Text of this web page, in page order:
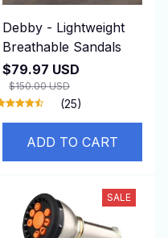
Debby - Lightweight
Breathable Sandals
$79.97 USD
$150.00 USD
(25)
ADD TO CART
SALE